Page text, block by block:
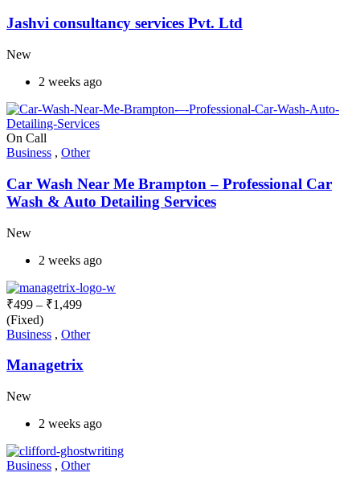
Jashvi consultancy services Pvt. Ltd
New
2 weeks ago
On Call
Business , Other
Car Wash Near Me Brampton – Professional Car
Wash & Auto Detailing Services
New
2 weeks ago
₹499 – ₹1,499
(Fixed)
Business , Other
Managetrix
New
2 weeks ago
Business , Other